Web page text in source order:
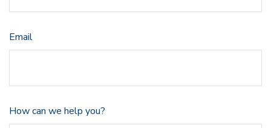
Email
How can we help you?